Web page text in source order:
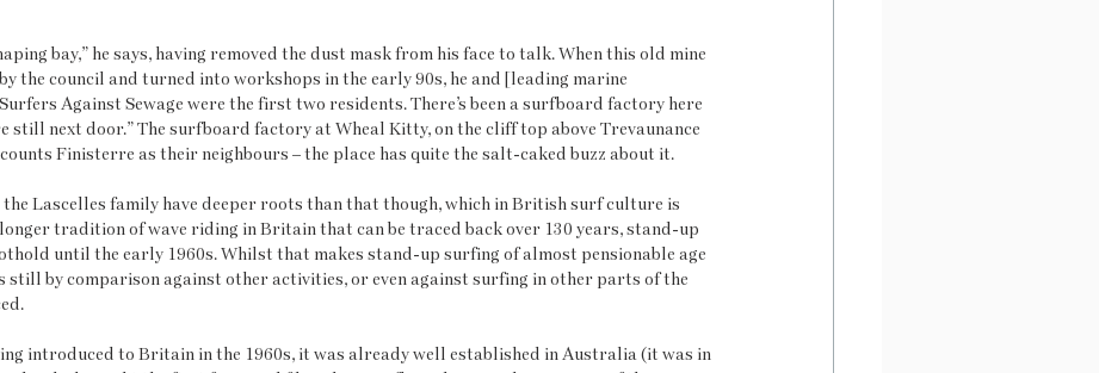
bay,” he says, having removed the dust mask from his face to talk. When this old mine
the council and turned into workshops in the early 90s, he and [leading marine
Against Sewage were the first two residents. There’s been a surfboard factory here
still next door.” The surfboard factory at Wheal Kitty, on the cliff top above Trevaunance
counts Finisterre as their neighbours – the place has quite the salt-caked buzz about it.
Lascelles family have deeper roots than that though, which in British surf culture is
tradition of wave riding in Britain that can be traced back over 130 years, stand-up
until the early 1960s. Whilst that makes stand-up surfing of almost pensionable age
still by comparison against other activities, or even against surfing in other parts of the
introduced to Britain in the 1960s, it was already well established in Australia (it was in